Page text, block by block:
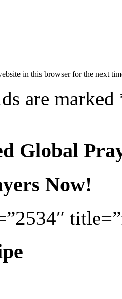
in this browser for the next
are marked
Global
Now!